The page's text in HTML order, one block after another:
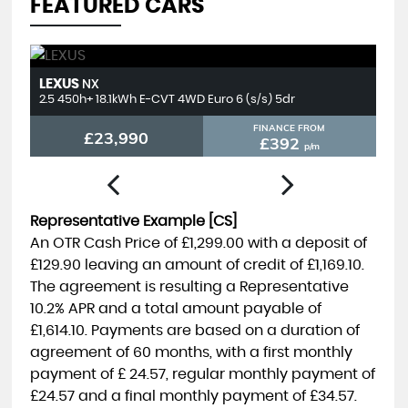
FEATURED CARS
LEXUS NX
2.5 450h+ 18.1kWh E-CVT 4WD Euro 6 (s/s) 5dr
£23,990 FINANCE FROM
£392 p/m
Representative Example [CS]
An OTR Cash Price of £1,299.00 with a deposit of
£129.90 leaving an amount of credit of £1,169.10
The agreement is resulting a Representative
10.2% APRand a total amount payable of
£1,614.10 . Payments are based on a duration of
agreement of 60 months, with a first monthly
payment of £ 24.57, regular monthly payment of
£24.57and a final monthly payment of £34.57.